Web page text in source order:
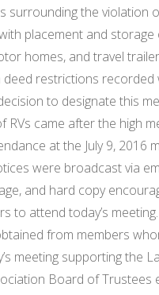
surrounding the violation
placement and storage
homes, and travel
deed restrictions
to designate this
RVs came after the high
at the July 9, 2016
were broadcast via
and hard copy
to attend today’s
from members
meeting supporting the
Board of Trustees